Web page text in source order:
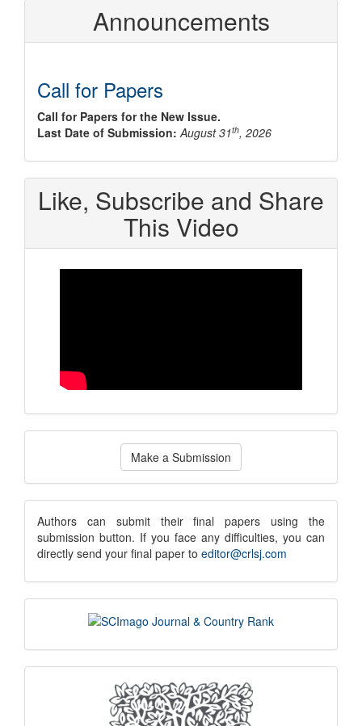
Announcements
Call for Papers
Call for Papers for the New Issue.
Last Date of Submission: August 31th, 2026
Like, Subscribe and Share
This Video
Make
Submission
Make a Submission
submission
notice
Authors can submit their final papers using the
submission button. If you face any difficulties, you can
directly send your final paper to editor@crlsj.com
scimago
indexing